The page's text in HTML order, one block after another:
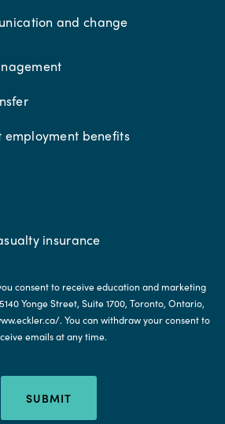
and change
benefits
insurance
consent to receive education and marketing
Yonge Street, Suite 1700, Toronto, Ontario,
. You can withdraw your consent to
emails at any time.
SUBMIT